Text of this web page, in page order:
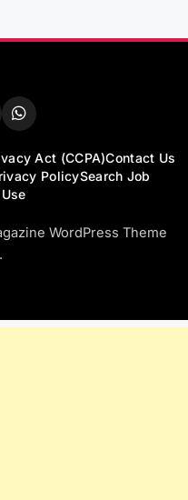
Act (CCPA)Contact Us
PolicySearch Job
WordPress Theme